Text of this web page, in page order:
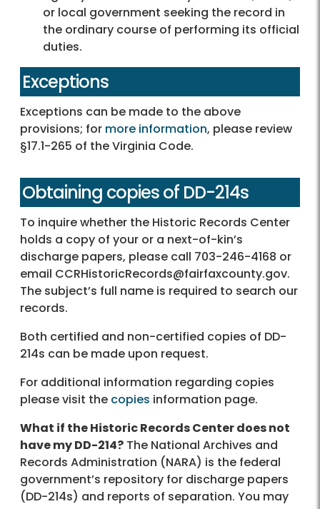
or local government seeking the record in
the ordinary course of performing its official
duties.
Exceptions
Exceptions can be made to the above
provisions; for more information, please review
§17.1-265 of the Virginia Code.
Obtaining copies of DD-214s
To inquire whether the Historic Records Center
holds a copy of your or a next-of-kin’s
discharge papers, please call 703-246-4168 or
email CCRHistoricRecords@fairfaxcounty.gov.
The subject’s full name is required to search our
records.
Both certified and non-certified copies of DD-
214s can be made upon request.
For additional information regarding copies
please visit the copies information page.
What if the Historic Records Center does not
have my DD-214? The National Archives and
Records Administration (NARA) is the federal
government’s repository for discharge papers
(DD-214s) and reports of separation. You may